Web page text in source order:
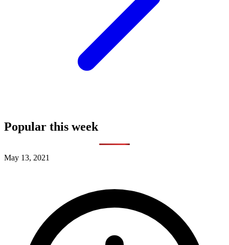
Popular this week
May 13, 2021